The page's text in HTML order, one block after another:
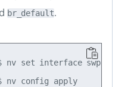
br_default.
nv set interface swp1
cumulus@switch:~$ nv config apply